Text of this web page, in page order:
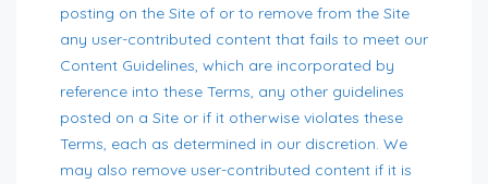
posting on the Site of or to remove from the Site
any user-contributed content that fails to meet our
Content Guidelines, which are incorporated by
reference into these Terms, any other guidelines
posted on a Site or if it otherwise violates these
Terms, each as determined in our discretion. We
may also remove user-contributed content if it is